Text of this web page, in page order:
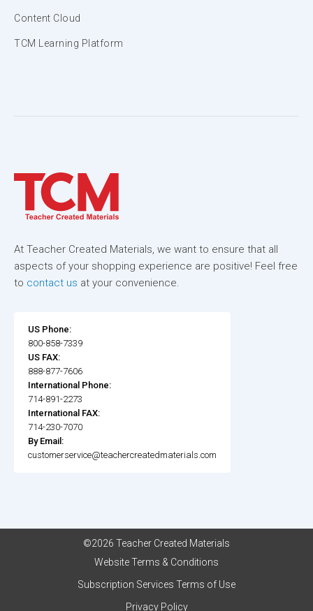
Content Cloud
TCM Learning Platform
At Teacher Created Materials, we want to ensure that all
aspects of your shopping experience are positive! Feel free
to contact us at your convenience.
US Phone:
800-858-7339
US FAX:
888-877-7606
International Phone:
714-891-2273
International FAX:
714-230-7070
By Email:
customerservice@teachercreatedmaterials.com
©2026 Teacher Created Materials
Website Terms & Conditions
Subscription Services Terms of Use
Privacy Policy